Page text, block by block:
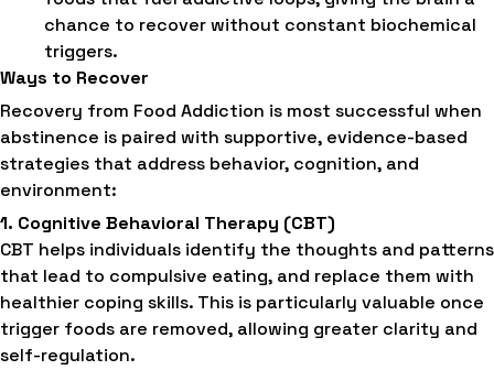
chance to recover without constant biochemical
triggers.
Ways to Recover
Recovery from Food Addiction is most successful when
abstinence is paired with supportive, evidence-based
strategies that address behavior, cognition, and
environment:
1. Cognitive Behavioral Therapy (CBT)
CBT helps individuals identify the thoughts and patterns
that lead to compulsive eating, and replace them with
healthier coping skills. This is particularly valuable once
trigger foods are removed, allowing greater clarity and
self-regulation.